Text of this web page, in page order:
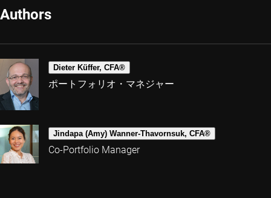
Authors
Dieter Küffer, CFA®
ポートフォリオ・マネジャー
Jindapa (Amy) Wanner-Thavornsuk, CFA®
Co-Portfolio Manager